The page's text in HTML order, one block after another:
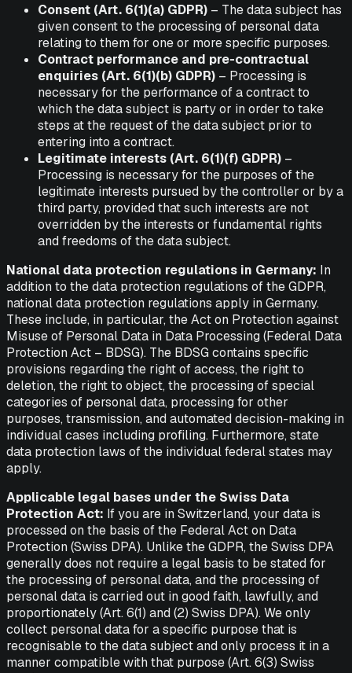
Consent (Art. 6(1)(a) GDPR) – The data subject has
given consent to the processing of personal data
relating to them for one or more specific purposes.
Contract performance and pre-contractual
enquiries (Art. 6(1)(b) GDPR) – Processing is
necessary for the performance of a contract to
which the data subject is party or in order to take
steps at the request of the data subject prior to
entering into a contract.
Legitimate interests (Art. 6(1)(f) GDPR) –
Processing is necessary for the purposes of the
legitimate interests pursued by the controller or by a
third party, provided that such interests are not
overridden by the interests or fundamental rights
and freedoms of the data subject.
National data protection regulations in Germany: In
addition to the data protection regulations of the GDPR,
national data protection regulations apply in Germany.
These include, in particular, the Act on Protection against
Misuse of Personal Data in Data Processing (Federal Data
Protection Act – BDSG). The BDSG contains specific
provisions regarding the right of access, the right to
deletion, the right to object, the processing of special
categories of personal data, processing for other
purposes, transmission, and automated decision-making in
individual cases including profiling. Furthermore, state
data protection laws of the individual federal states may
apply.
Applicable legal bases under the Swiss Data
Protection Act: If you are in Switzerland, your data is
processed on the basis of the Federal Act on Data
Protection (Swiss DPA). Unlike the GDPR, the Swiss DPA
generally does not require a legal basis to be stated for
the processing of personal data, and the processing of
personal data is carried out in good faith, lawfully, and
proportionately (Art. 6(1) and (2) Swiss DPA). We only
collect personal data for a specific purpose that is
recognisable to the data subject and only process it in a
manner compatible with that purpose (Art. 6(3) Swiss